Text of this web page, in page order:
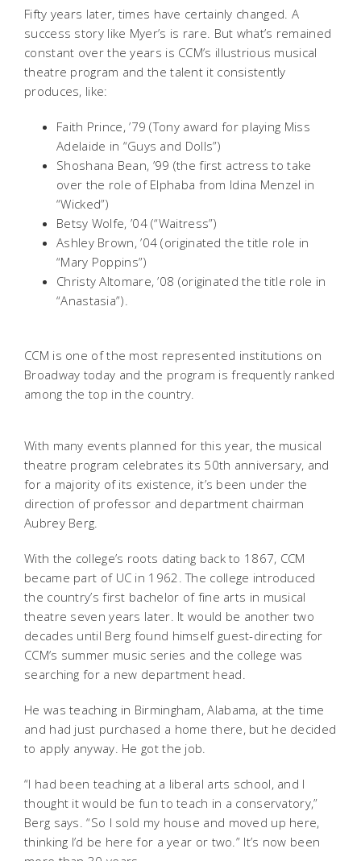
Fifty years later, times have certainly changed. A
success story like Myer’s is rare. But what’s remained
constant over the years is CCM’s illustrious musical
theatre program and the talent it consistently
produces, like:
Faith Prince, ’79 (Tony award for playing Miss
Adelaide in “Guys and Dolls”)
Shoshana Bean, ’99 (the first actress to take
over the role of Elphaba from Idina Menzel in
“Wicked”)
Betsy Wolfe, ’04 (“Waitress”)
Ashley Brown, ’04 (originated the title role in
“Mary Poppins”)
Christy Altomare, ’08 (originated the title role in
“Anastasia”).
CCM is one of the most represented institutions on
Broadway today and the program is frequently ranked
among the top in the country.
With many events planned for this year, the musical
theatre program celebrates its 50th anniversary, and
for a majority of its existence, it’s been under the
direction of professor and department chairman
Aubrey Berg.
With the college’s roots dating back to 1867, CCM
became part of UC in 1962. The college introduced
the country’s first bachelor of fine arts in musical
theatre seven years later. It would be another two
decades until Berg found himself guest-directing for
CCM’s summer music series and the college was
searching for a new department head.
He was teaching in Birmingham, Alabama, at the time
and had just purchased a home there, but he decided
to apply anyway. He got the job.
“I had been teaching at a liberal arts school, and I
thought it would be fun to teach in a conservatory,”
Berg says. “So I sold my house and moved up here,
thinking I’d be here for a year or two.” It’s now been